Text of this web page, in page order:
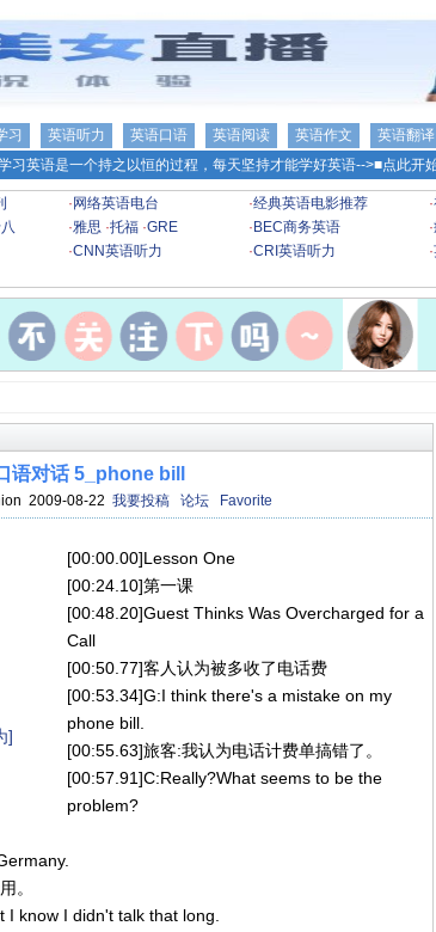
习 英语听力 英语口语 英语阅读 英语作文 英语翻译
习英语是一个持之以恒的过程，每天坚持才能学好英语-->■点此开
· 网络英语电台 ·经典英语电影推荐 ·
·雅思 ·托福 ·GRE · BEC商务英语 ·
·CNN英语听力 ·CRI英语听力 ·
语对话 5_phone bill
2009-08-22 我要投稿 论坛 Favorite
]
[00:00.00]Lesson One
[00:24.10]第一课
[00:48.20]Guest Thinks Was Overcharged for a
Call
[00:50.77]客人认为被多收了电话费
[00:53.34]G:I think there's a mistake on my
phone bill.
[00:55.63]旅客:我认为电话计费单搞错了。
[00:57.91]C:Really?What seems to be the
problem?
。
know I didn't talk that long.